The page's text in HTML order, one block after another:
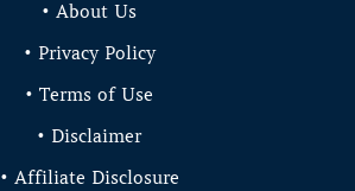
• About Us
• Privacy Policy
• Terms of Use
• Disclaimer
• Affiliate Disclosure